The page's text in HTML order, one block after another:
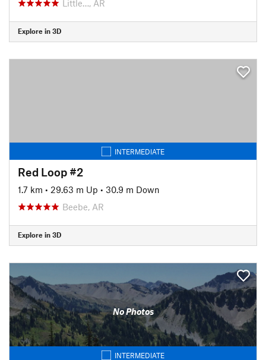
Little…, AR
Explore in 3D
INTERMEDIATE
Red Loop #2
1.7 km • 29.63 m Up • 30.9 m Down
Beebe, AR
Explore in 3D
No Photos
INTERMEDIATE